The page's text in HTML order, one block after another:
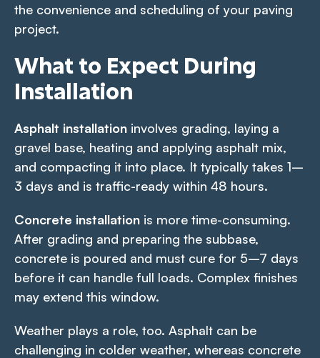
the convenience and scheduling of your paving
project.
What to Expect During
Installation
Asphalt installation involves grading, laying a
gravel base, heating and applying asphalt mix,
and compacting it into place. It typically takes 1–
3 days and is traffic-ready within 48 hours.
Concrete installation is more time-consuming.
After grading and preparing the subbase,
concrete is poured and must cure for 5–7 days
before it can handle full loads. Complex finishes
may extend this window.
Weather plays a role, too. Asphalt can be
challenging in colder weather, whereas concrete